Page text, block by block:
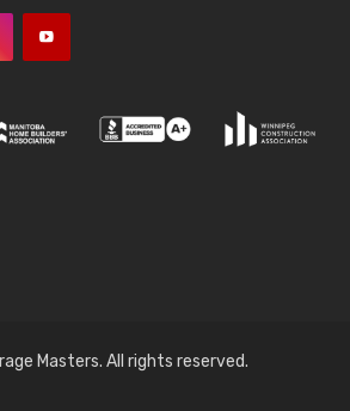
Masters. All rights reserved.